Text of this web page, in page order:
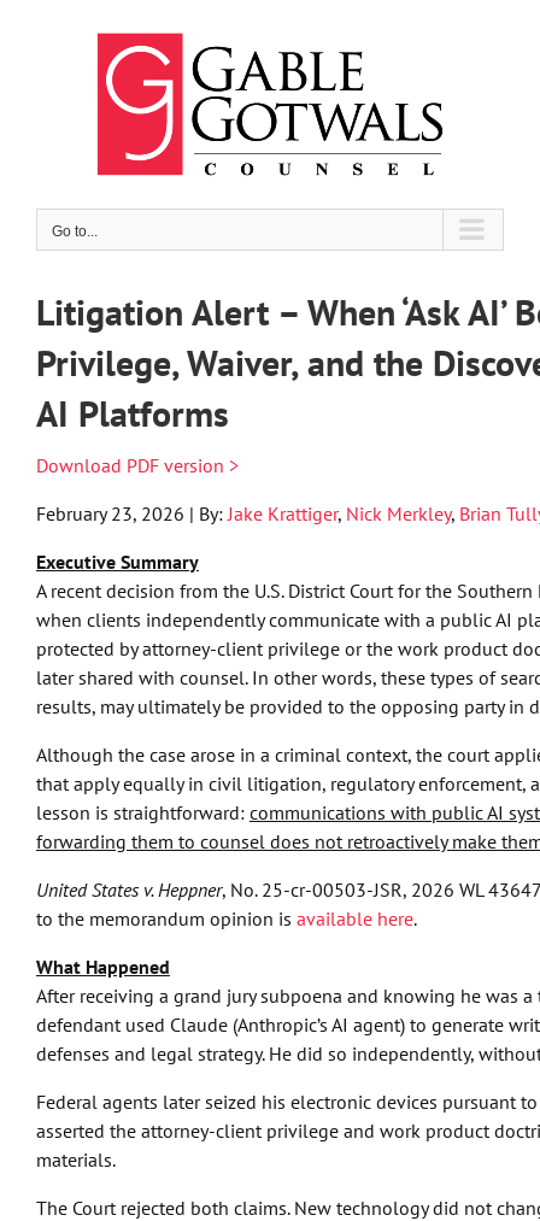
Go to...
Litigation Alert – When ‘Ask AI’
Privilege, Waiver, and the
AI Platforms
Download PDF version >
February 23, 2026 | By: Jake Krattiger, Nick Merkley, Brian
Executive Summary
A recent decision from the U.S. District Court for the
when clients independently communicate with a public AI
protected by attorney-client privilege or the work product
later shared with counsel. In other words, these types of
results, may ultimately be provided to the opposing party in
Although the case arose in a criminal context, the court
that apply equally in civil litigation, regulatory enforcement,
lesson is straightforward: communications with public AI
forwarding them to counsel does not retroactively make
United States v. Heppner, No. 25-cr-00503-JSR, 2026 WL
to the memorandum opinion is available here.
What Happened
After receiving a grand jury subpoena and knowing he was
defendant used Claude (Anthropic’s AI agent) to generate
defenses and legal strategy. He did so independently,
Federal agents later seized his electronic devices pursuant
asserted the attorney-client privilege and work product
materials.
The Court rejected both claims. New technology did not